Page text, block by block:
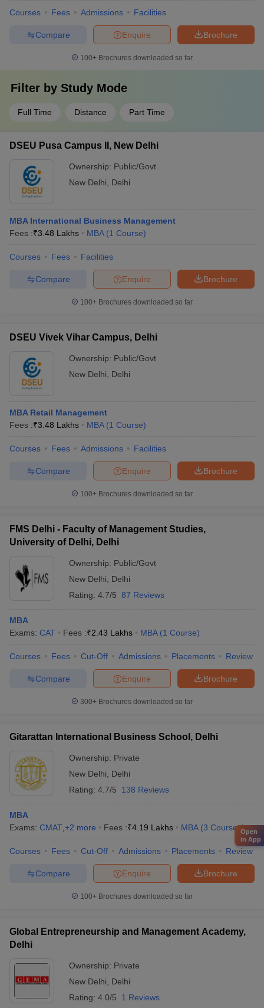
Courses Fees Admissions Facilities
Brochure
Enquire
Compare
100+ Brochures downloaded so far
Filter by Study Mode
Full Time Distance Part Time
DSEU Pusa Campus II, New Delhi
Ownership: Public/Govt
New Delhi
Delhi
MBA International Business Management
Fees :₹3.48 Lakhs MBA (1 Course)
Courses Fees Facilities
Brochure
Enquire
Compare
100+ Brochures downloaded so far
DSEU Vivek Vihar Campus, Delhi
Ownership: Public/Govt
New Delhi
Delhi
MBA Retail Management
Fees :₹3.48 Lakhs MBA (1 Course)
Courses Fees Admissions Facilities
Brochure
Enquire
Compare
100+ Brochures downloaded so far
FMS Delhi - Faculty of Management Studies,
University of Delhi, Delhi
Ownership: Public/Govt
New Delhi
Delhi
Rating: 4.7/5 87 Reviews
MBA
Exams: CAT Fees :₹2.43 Lakhs MBA (1 Course)
Courses Fees Cut-Off Admissions Placements Review
Brochure
Enquire
Compare
300+ Brochures downloaded so far
Gitarattan International Business School, Delhi
Ownership: Private
New Delhi
Delhi
Rating: 4.7/5 138 Reviews
MBA
Exams: CMAT +2 more Fees :₹4.19 Lakhs MBA (3 Courses)
Courses Fees Cut-Off Admissions Placements Review
Brochure
Enquire
Compare
100+ Brochures downloaded so far
Global Entrepreneurship and Management Academy,
Delhi
Ownership: Private
New Delhi
Delhi
Rating: 4.0/5 1 Reviews
Open
in App